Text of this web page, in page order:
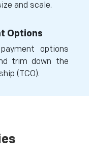
and scale.
Options
options
trim down the
(TCO).